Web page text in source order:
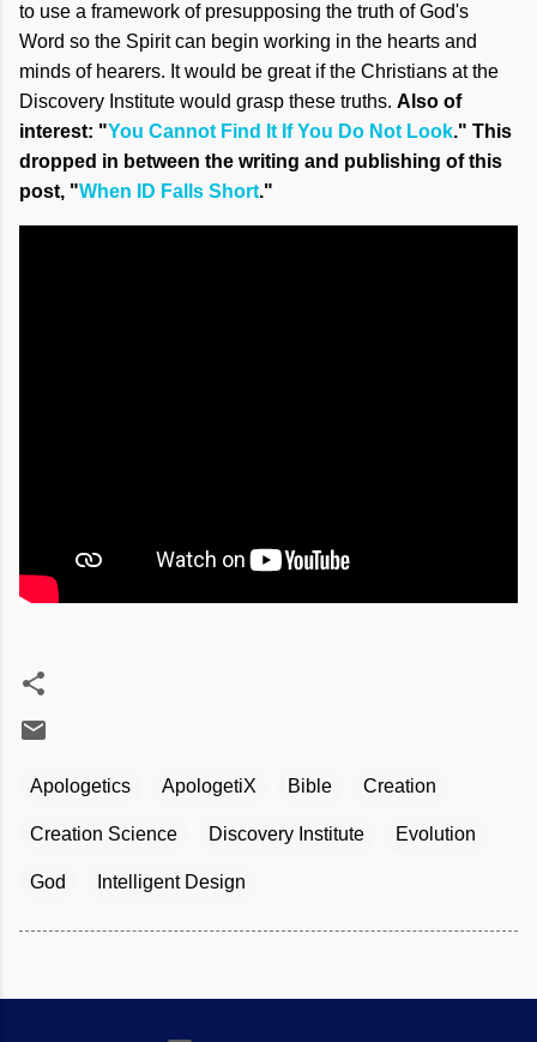
to use a framework of presupposing the truth of God's
Word so the Spirit can begin working in the hearts and
minds of hearers. It would be great if the Christians at the
Discovery Institute would grasp these truths. Also of
interest: "You Cannot Find It If You Do Not Look." This
dropped in between the writing and publishing of this
post, "When ID Falls Short."
Apologetics ApologetiX Bible Creation
Creation Science Discovery Institute Evolution
God Intelligent Design